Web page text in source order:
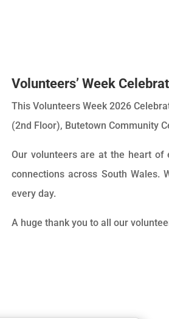
Volunteers’ Week
This Volunteers Week 2026
(2nd Floor), Butetown Community
Our volunteers are at the heart of
connections across South
every day.
A huge thank you to all our